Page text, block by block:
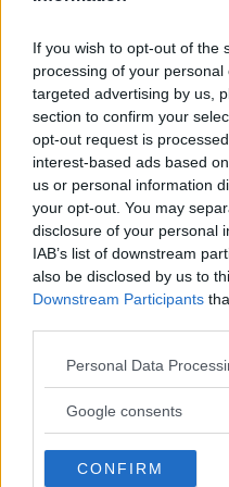
If you wish to opt-out of the
processing of your
targeted advertising by us,
section to confirm your
opt-out request is
interest-based ads based
us or personal information
your opt-out. You may
disclosure of your personal
IAB’s list of downstream
also be disclosed by us to
Downstream Participants
Please note that this
not limited to your visit or
use your data for below
consent section.
Personal Data
Google consents
CONFIRM
FRANCIS NGANNOU
JON JONES LATEST NEWS
UFC 255 RESULTS:
FLYWEIGHT CHAMPS STAY